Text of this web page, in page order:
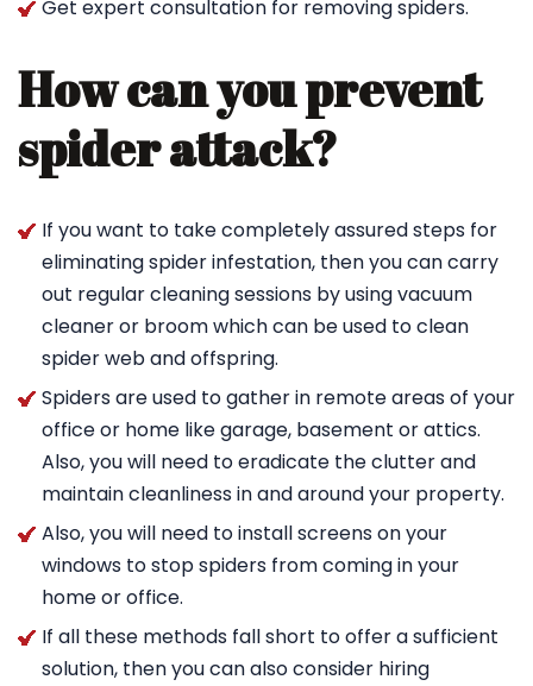
Get expert consultation for removing spiders.
How can you prevent
spider attack?
If you want to take completely assured steps for
eliminating spider infestation, then you can carry
out regular cleaning sessions by using vacuum
cleaner or broom which can be used to clean
spider web and offspring.
Spiders are used to gather in remote areas of your
office or home like garage, basement or attics.
Also, you will need to eradicate the clutter and
maintain cleanliness in and around your property.
Also, you will need to install screens on your
windows to stop spiders from coming in your
home or office.
If all these methods fall short to offer a sufficient
solution, then you can also consider hiring